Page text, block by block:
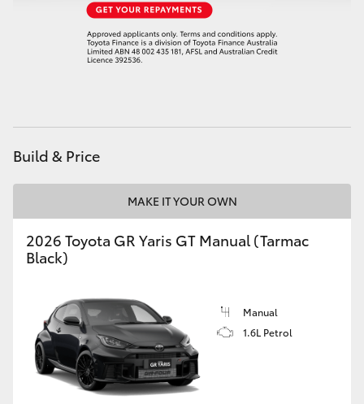
GR Yaris
GR Corolla
GR Supra
Upcoming
HiLux GVM Upgrade Option
Build & Price
MAKE IT YOUR OWN
2026 Toyota GR Yaris GT Manual (Tarmac
Black)
Manual
1.6L Petrol